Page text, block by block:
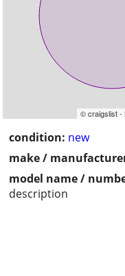
© craigslist -
condition: new
make /
model name /
description